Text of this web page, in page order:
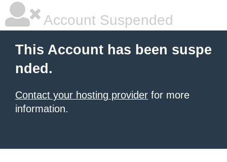
Account Suspended
This Account has been suspe
nded.
Contact your hosting provider for more
information.